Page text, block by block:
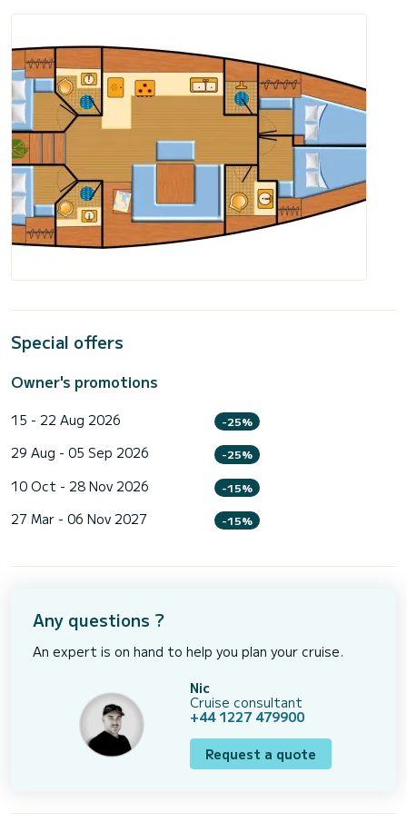
Special offers
Owner's promotions
15 - 22 Aug 2026 -25%
29 Aug - 05 Sep 2026 -25%
10 Oct - 28 Nov 2026 -15%
27 Mar - 06 Nov 2027 -15%
Any questions ?
An expert is on hand to help you plan your cruise.
Nic
Cruise consultant
+44 1227 479900
Request a quote